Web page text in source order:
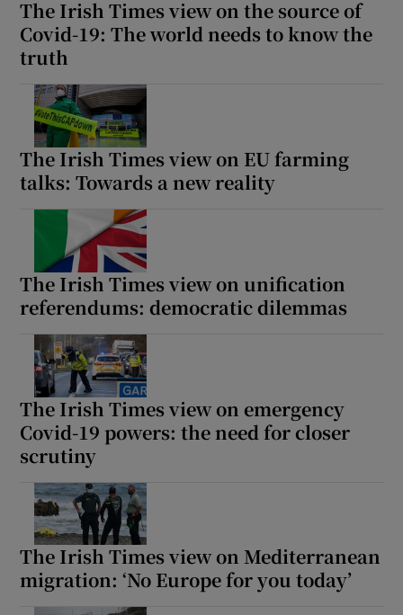
The Irish Times view on the source of
Covid-19: The world needs to know the
truth
The Irish Times view on EU farming
talks: Towards a new reality
The Irish Times view on unification
referendums: democratic dilemmas
The Irish Times view on emergency
Covid-19 powers: the need for closer
scrutiny
The Irish Times view on Mediterranean
migration: ‘No Europe for you today’